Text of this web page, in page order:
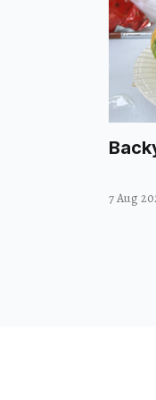
7 Aug